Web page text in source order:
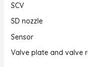
SCV
SD nozzle
Sensor
Valve plate and valve